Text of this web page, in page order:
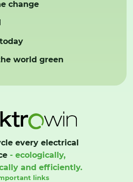
change
world green
every electrical
- ecologically,
and efficiently.
links